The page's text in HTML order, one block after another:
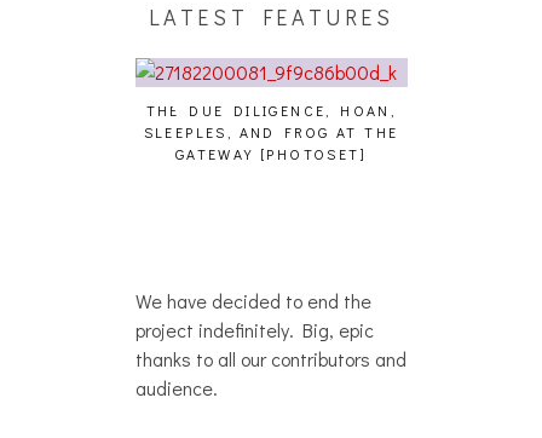
LATEST FEATURES
THE DUE DILIGENCE, HOAN,
SLEEPLES, AND FROG AT THE
GATEWAY [PHOTOSET]
We have decided to end the
project indefinitely. Big, epic
thanks to all our contributors and
audience.